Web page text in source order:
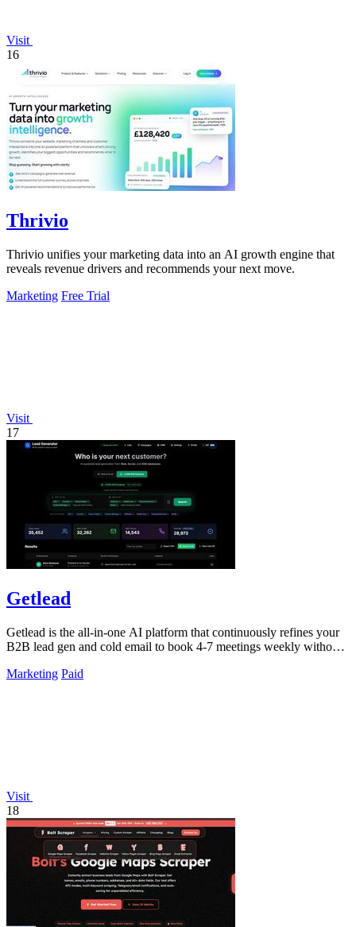
Visit
16
Thrivio
Thrivio unifies your marketing data into an AI growth engine that
reveals revenue drivers and recommends your next move.
Marketing Free Trial
Visit
17
Getlead
Getlead is the all-in-one AI platform that continuously refines your
B2B lead gen and cold email to book 4-7 meetings weekly without
Marketing Paid
Visit
18